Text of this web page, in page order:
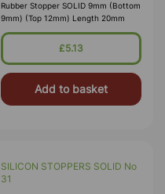
Rubber Stopper SOLID 9mm (Bottom
9mm) (Top 12mm) Length 20mm
£5.13
Add to basket
SILICON STOPPERS SOLID No
31